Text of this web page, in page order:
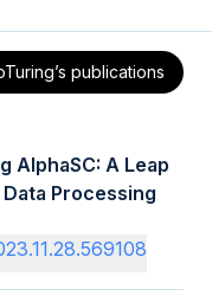
publications
AlphaSC: A Leap
Processing